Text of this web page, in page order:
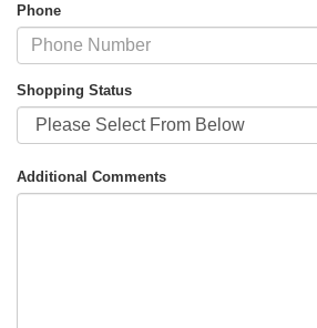
Phone
Shopping Status
Additional Comments